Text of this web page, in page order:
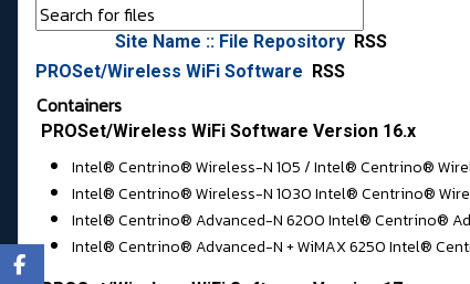
Site Name :: File Repository RSS
PROSet/Wireless WiFi Software
RSS
Containers
PROSet/Wireless WiFi Software Version 16.x
Intel® Centrino® Wireless-N 105 / Intel® Centrino®
Intel® Centrino® Wireless-N 1030 Intel® Centrino®
Intel® Centrino® Advanced-N 6200 Intel® Centrino®
Intel® Centrino® Advanced-N + WiMAX 6250 Intel®